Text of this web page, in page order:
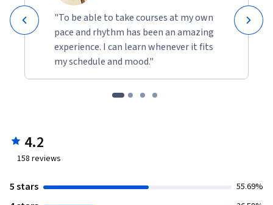
"To be able to take courses at my own
pace and rhythm has been an amazing
experience. I can learn whenever it fits
my schedule and mood."
4.2
158 reviews
5 stars 55.69%